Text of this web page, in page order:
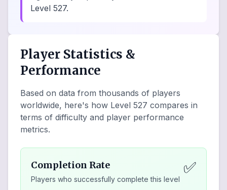
Level 527.
Player Statistics &
Performance
Based on data from thousands of players
worldwide, here's how Level 527 compares in
terms of difficulty and player performance
metrics.
Completion Rate
Players who successfully complete this level
✅